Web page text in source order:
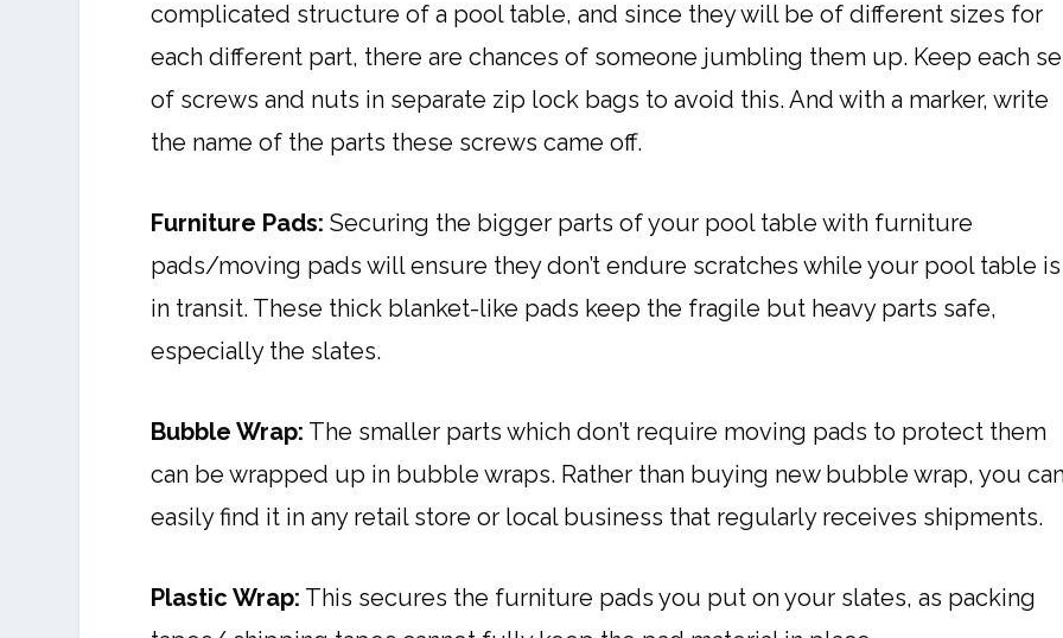
complicated structure of a pool table, and since they will be of different sizes for
each different part, there are chances of someone jumbling them up. Keep each
of screws and nuts in separate zip lock bags to avoid this. And with a marker, write
the name of the parts these screws came off.
Furniture Pads: Securing the bigger parts of your pool table with furniture
pads/moving pads will ensure they don’t endure scratches while your pool table is
in transit. These thick blanket-like pads keep the fragile but heavy parts safe,
especially the slates.
Bubble Wrap: The smaller parts which don’t require moving pads to protect them
can be wrapped up in bubble wraps. Rather than buying new bubble wrap, you
easily find it in any retail store or local business that regularly receives shipments.
Plastic Wrap: This secures the furniture pads you put on your slates, as packing